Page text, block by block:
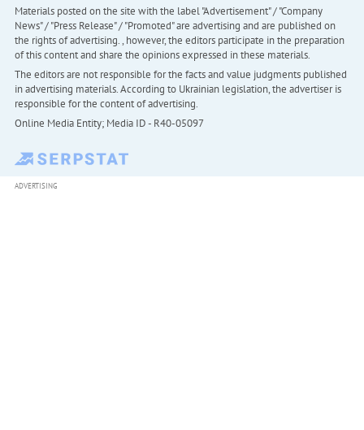
Materials posted on the site with the label "Advertisement" / "Company
News" / "Press Release" / "Promoted" are advertising and are published on
the rights of advertising. , however, the editors participate in the preparation
of this content and share the opinions expressed in these materials.
The editors are not responsible for the facts and value judgments published
in advertising materials. According to Ukrainian legislation, the advertiser is
responsible for the content of advertising.
Online Media Entity; Media ID - R40-05097
ADVERTISING